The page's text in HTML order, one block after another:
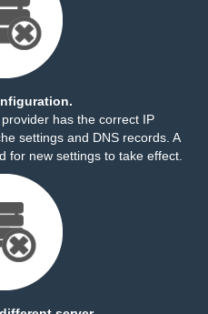
has the correct IP
settings and DNS records. A
for new settings to take effect.